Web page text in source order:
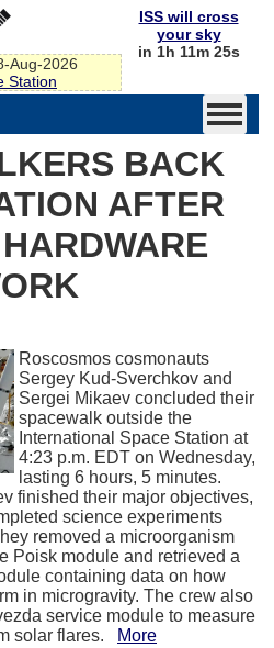
Aug-2026
Station
ISS will cross
your sky
in 1h 11m 25s
BACK
AFTER
Roscosmos cosmonauts
Sergey Kud-Sverchkov and
Sergei Mikaev concluded their
spacewalk outside the
International Space Station at
4:23 p.m. EDT on Wednesday,
lasting 6 hours, 5 minutes.
finished their major objectives,
science experiments
removed a microorganism
Poisk module and retrieved a
containing data on how
in microgravity. The crew also
service module to measure
solar flares.
More